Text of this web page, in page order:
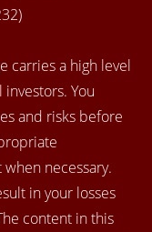
carries a high level
You
and risks before
necessary.
in your losses
content in this